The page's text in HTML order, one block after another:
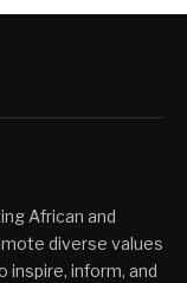
African and
diverse values
inspire, inform, and